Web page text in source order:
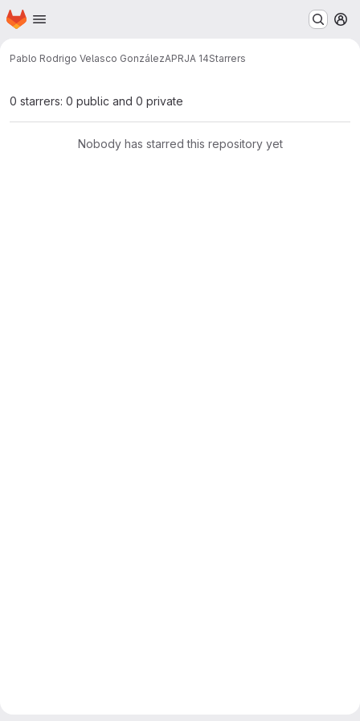
Skip to main content
Homepage
Pablo Rodrigo Velasco GonzálezAPRJA 14Starrers
0 starrers: 0 public and 0 private
Nobody has starred this repository yet